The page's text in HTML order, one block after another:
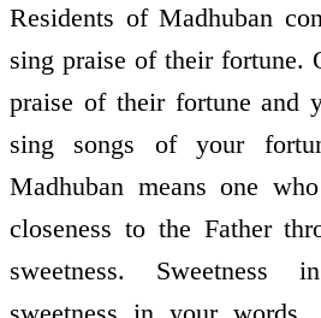
Residents of Madhuban
sing praise of their fortune.
praise of their fortune and
sing songs of your
Madhuban means one
closeness to the Father
sweetness. Sweetness